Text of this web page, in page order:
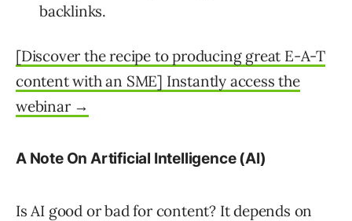
backlinks.
[Discover the recipe to producing great E-A-T
content with an SME] Instantly access the
webinar →
A Note On Artificial Intelligence (AI)
Is AI good or bad for content? It depends on